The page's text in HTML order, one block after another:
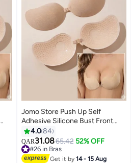
9
Jomo Store Push Up Self
Adhesive Silicone Bust Front
Closure Strapless Invisible Bra
4.084
QAR31.0865.42 52% OFF
#26 in Bras
20+ sold recently
#26 in BrasGet it by14 - 15 Aug